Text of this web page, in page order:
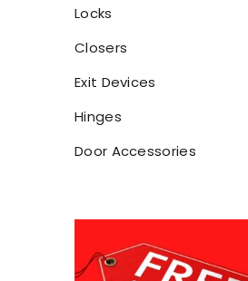
Locks
Closers
Exit Devices
Hinges
Door Accessories